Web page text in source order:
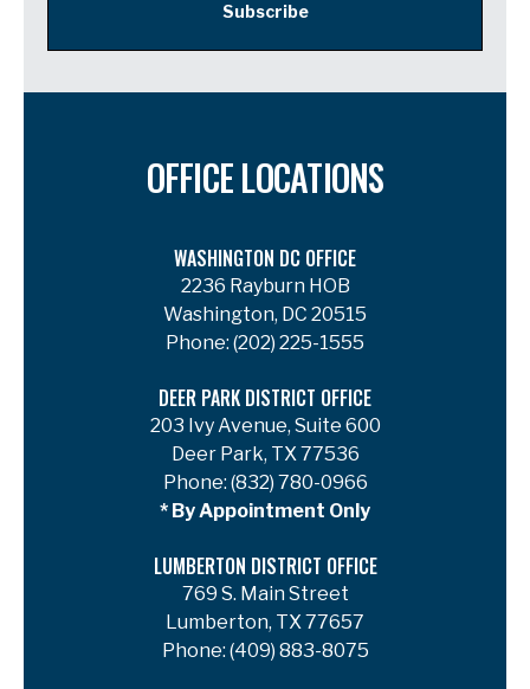
Subscribe
OFFICE LOCATIONS
WASHINGTON DC OFFICE
2236 Rayburn HOB
Washington, DC 20515
Phone: (202) 225-1555
DEER PARK DISTRICT OFFICE
203 Ivy Avenue, Suite 600
Deer Park, TX 77536
Phone: (832) 780-0966
* By Appointment Only
LUMBERTON DISTRICT OFFICE
769 S. Main Street
Lumberton, TX 77657
Phone: (409) 883-8075